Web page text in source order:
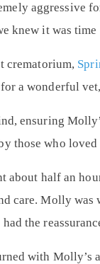
aggressive
knew it was
crematorium,
a wonderful vet,
ensuring
those who loved
about half an
care. Molly was
the
with